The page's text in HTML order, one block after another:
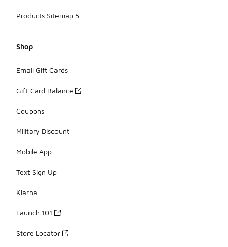
Products Sitemap 5
Shop
Email Gift Cards
Gift Card Balance
Coupons
Military Discount
Mobile App
Text Sign Up
Klarna
Launch 101
Store Locator